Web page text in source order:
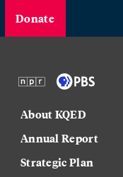
Donate
About KQED
Annual Report
Strategic Plan